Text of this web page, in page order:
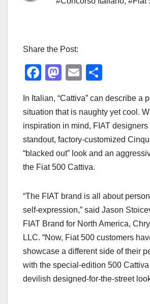
Share the Post:
F
c
e
b
o
o
M
st
o
d
o
n
E
ail ar
e
In Italian, “Cattiva” can describe a
situation that is naughty yet cool.
inspiration in mind, FIAT
standout, factory-customized
“blacked out” look and an
the Fiat 500 Cattiva.
“The FIAT brand is all about
self-expression,” said Jason
FIAT Brand for North America,
LLC. “Now, Fiat 500 customers
showcase a different side of their
with the special-edition 500
devilish designed-for-the-street